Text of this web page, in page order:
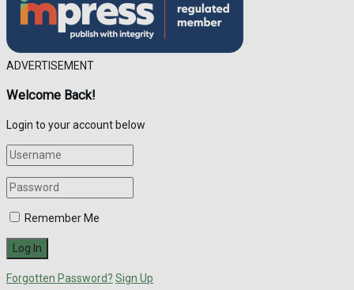
ADVERTISEMENT
Welcome Back!
Login to your account below
Remember Me
Forgotten Password? Sign Up